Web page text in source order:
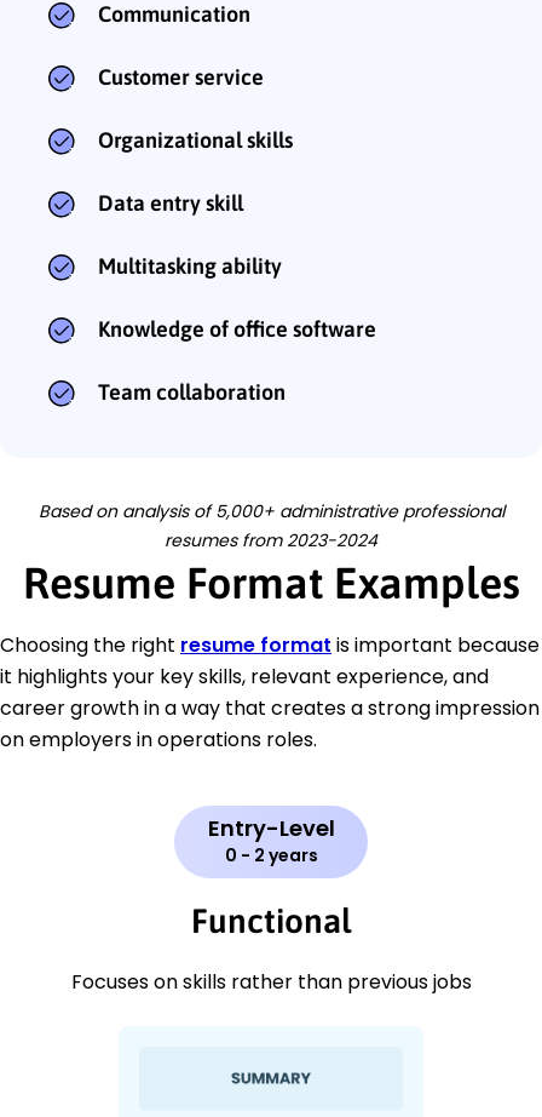
Communication
Customer service
Organizational skills
Data entry skill
Multitasking ability
Knowledge of office software
Team collaboration
Based on analysis of 5,000+ administrative professional
resumes from 2023-2024
Resume Format Examples
Choosing the right resume format is important because
it highlights your key skills, relevant experience, and
career growth in a way that creates a strong impression
on employers in operations roles.
Entry-Level
0 - 2 years
Functional
Focuses on skills rather than previous jobs